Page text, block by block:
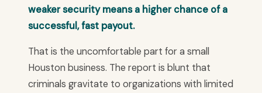
weaker security means a higher chance of a
successful, fast payout.
That is the uncomfortable part for a small
Houston business. The report is blunt that
criminals gravitate to organizations with limited